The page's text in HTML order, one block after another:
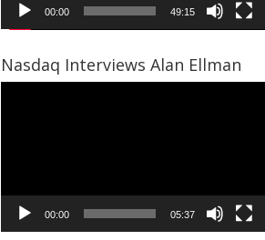
00:00 49:15
Nasdaq Interviews Alan Ellman
00:00 05:37